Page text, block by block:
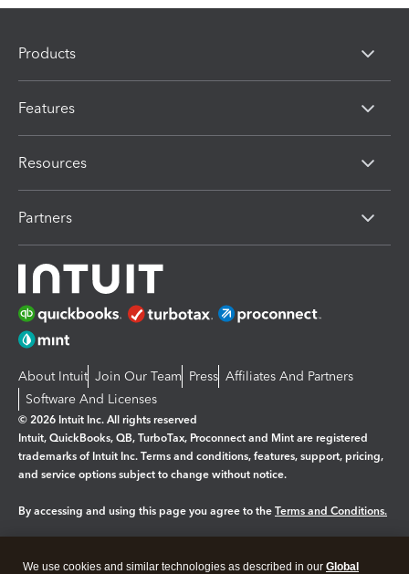
Products
Features
Resources
Partners
About Intuit Join Our Team Press Affiliates And Partners
Software And Licenses
© 2026 Intuit Inc. All rights reserved
Intuit, QuickBooks, QB, TurboTax, Proconnect and Mint are registered
trademarks of Intuit Inc. Terms and conditions, features, support, pricing,
and service options subject to change without notice.
By accessing and using this page you agree to the Terms and Conditions.
We use cookies and similar technologies as described in our Global